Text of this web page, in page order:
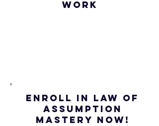
WORK
ENROLL IN Law of
ASSUMPTION
mastery NOW!